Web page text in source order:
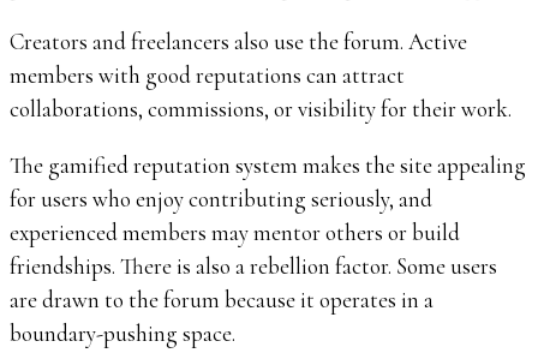
Creators and freelancers also use the forum. Active
members with good reputations can attract
collaborations, commissions, or visibility for their work.
The gamified reputation system makes the site appealing
for users who enjoy contributing seriously, and
experienced members may mentor others or build
friendships. There is also a rebellion factor. Some users
are drawn to the forum because it operates in a
boundary-pushing space.